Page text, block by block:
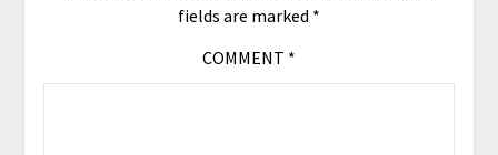
fields are marked *
COMMENT *